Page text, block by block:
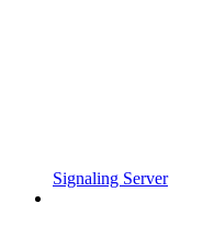
Signaling Server